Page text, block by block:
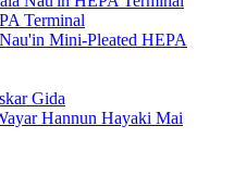
Terminal
Mini-Pleated HEPA
Gida
Hannun Hayaki Mai